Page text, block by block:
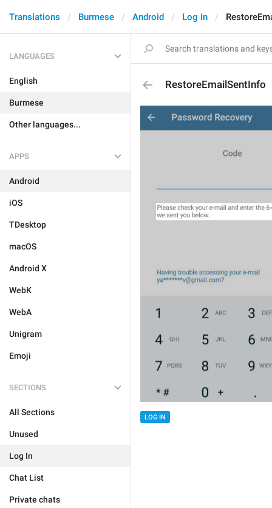
Translations Burmese Android Log In
LANGUAGES
English
Burmese
Other languages...
APPS
Android
iOS
TDesktop
macOS
Android X
WebK
WebA
Unigram
Emoji
SECTIONS
All Sections
Unused
Log In
Chat List
Private chats
RestoreEmailSentInfo
LOG IN